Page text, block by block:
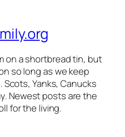
on a shortbread tin, but
so long as we keep
Yanks, Canucks
Newest posts are the
for the living.